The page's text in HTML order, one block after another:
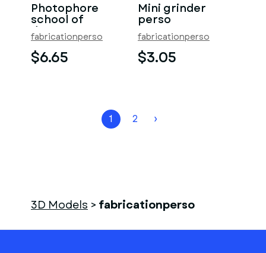
Photophore
school of
dreams
fabricationperso
$6.65
Mini grinder
perso
fabricationperso
$3.05
1 2 ›
3D Models > fabricationperso